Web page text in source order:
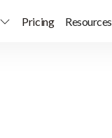
Pricing Resources